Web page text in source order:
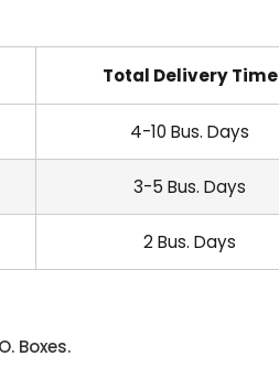
Total Delivery Time
4-10 Bus. Days
3-5 Bus. Days
2 Bus. Days
Boxes.